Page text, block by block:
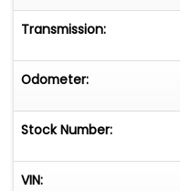
Transmission:
Odometer:
Stock Number:
VIN: